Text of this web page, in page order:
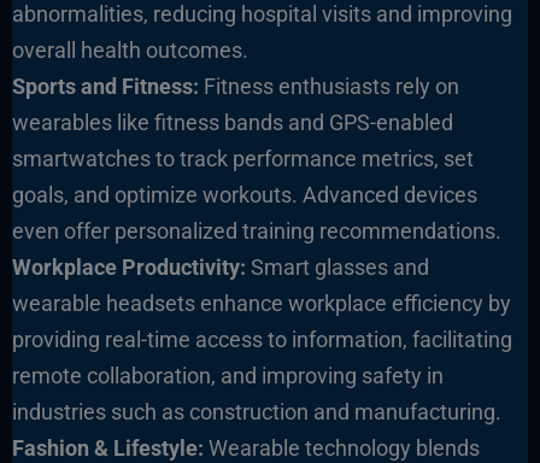
abnormalities, reducing hospital visits and improving
overall health outcomes.
Sports and Fitness: Fitness enthusiasts rely on
wearables like fitness bands and GPS-enabled
smartwatches to track performance metrics, set
goals, and optimize workouts. Advanced devices
even offer personalized training recommendations.
Workplace Productivity: Smart glasses and
wearable headsets enhance workplace efficiency by
providing real-time access to information, facilitating
remote collaboration, and improving safety in
industries such as construction and manufacturing.
Fashion & Lifestyle: Wearable technology blends